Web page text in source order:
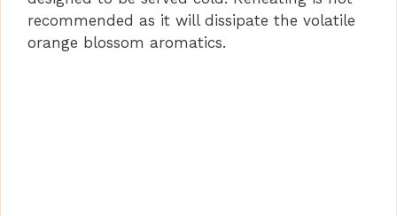
recommended as it will dissipate the volatile
orange blossom aromatics.